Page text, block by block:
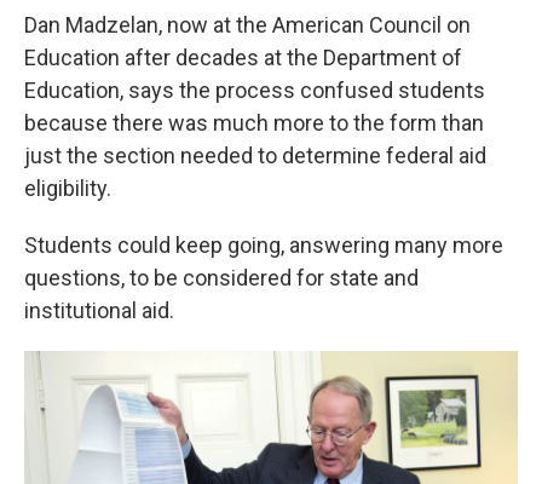
Dan Madzelan, now at the American Council on
Education after decades at the Department of
Education, says the process confused students
because there was much more to the form than
just the section needed to determine federal aid
eligibility.
Students could keep going, answering many more
questions, to be considered for state and
institutional aid.